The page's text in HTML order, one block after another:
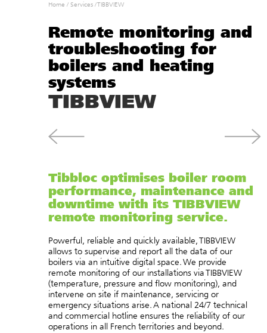
Home / Services /TIBBVIEW
Remote monitoring and
troubleshooting for
boilers and heating
systems
TIBBVIEW
Tibbloc optimises boiler room
performance, maintenance and
downtime with its TIBBVIEW
remote monitoring service.
Powerful, reliable and quickly available, TIBBVIEW
allows to supervise and report all the data of our
boilers via an intuitive digital space. We provide
remote monitoring of our installations via TIBBVIEW
(temperature, pressure and flow monitoring), and
intervene on site if maintenance, servicing or
emergency situations arise. A national 24/7 technical
and commercial hotline ensures the reliability of our
operations in all French territories and beyond.